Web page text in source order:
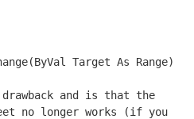
Target As Range)
no longer works (if you